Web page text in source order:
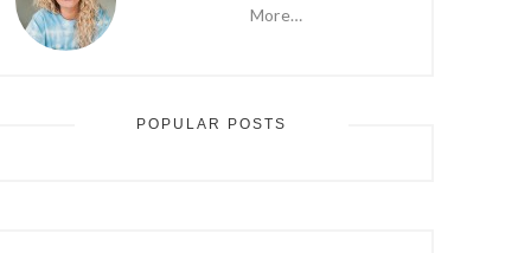
More…
POPULAR POSTS